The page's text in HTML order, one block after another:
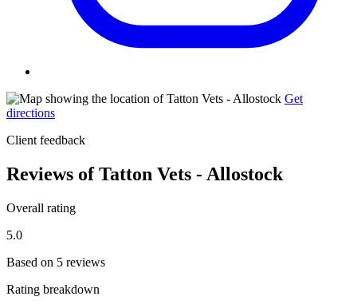
Get
directions
Client feedback
Reviews of Tatton Vets - Allostock
Overall rating
5.0
Based on 5 reviews
Rating breakdown